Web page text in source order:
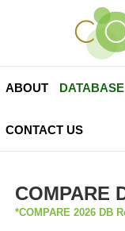
ABOUT DATABASE
CONTACT US
COMPARE
*COMPARE 2026 DB